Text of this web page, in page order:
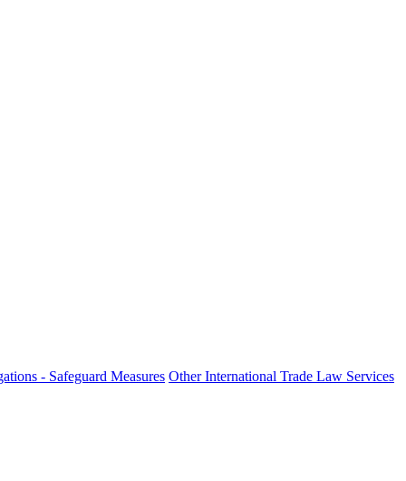
- Safeguard Measures Other International Trade Law Services